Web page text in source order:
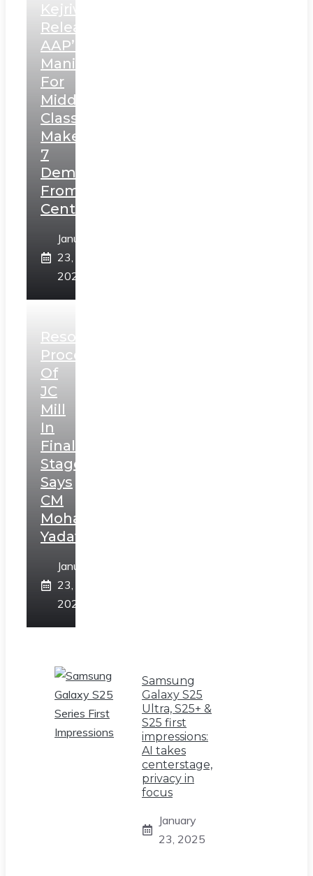
Kejriwal
Releases
AAP’s
Manifesto
For
Middle
Class,
Makes
7
Demands
From
Centre
January
23,
2025
Resolution
Process
Of
JC
Mill
In
Final
Stage,
Says
CM
Mohan
Yadav
January
23,
2025
Samsung
Galaxy S25
Ultra, S25+ &
S25 first
impressions:
AI takes
centerstage,
privacy in
focus
January
23, 2025